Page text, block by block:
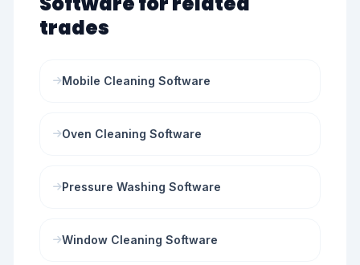
trades
Mobile Cleaning Software
Oven Cleaning Software
Pressure Washing Software
Window Cleaning Software